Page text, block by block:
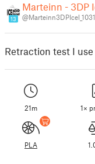
13
Marteinn - 3DP
@Marteinn3DPIcel_1031
Retraction test I
21m 1×
PLA